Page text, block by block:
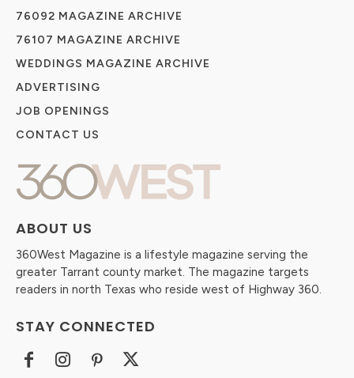
ABOUT US
360West Magazine is a lifestyle magazine serving the
greater Tarrant county market. The magazine targets
readers in north Texas who reside west of Highway 360.
STAY CONNECTED
76092 MAGAZINE ARCHIVE
76107 MAGAZINE ARCHIVE
WEDDINGS MAGAZINE ARCHIVE
ADVERTISING
JOB OPENINGS
CONTACT US